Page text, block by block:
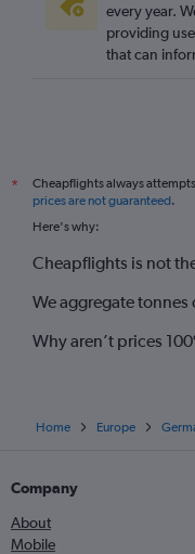
every year.
providing
that can
*
Cheapflights always
prices are not guaranteed.
Here's why:
Cheapflights is not
We aggregate tonnes
Why aren’t prices
Home Europe
Company
About
Mobile